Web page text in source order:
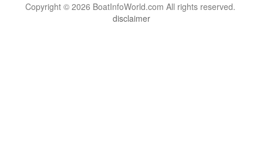
Copyright © 2026 BoatInfoWorld.com All rights reserved.
disclaimer